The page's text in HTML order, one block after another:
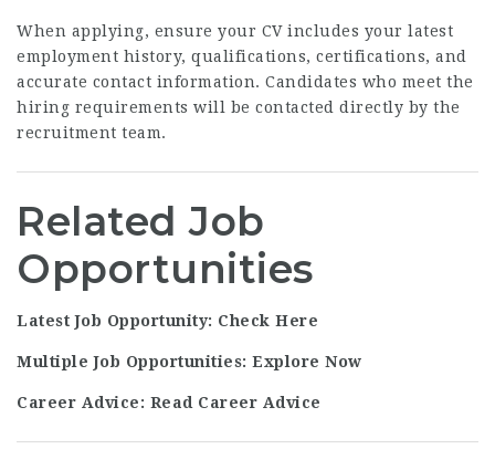
When applying, ensure your CV includes your latest
employment history, qualifications, certifications, and
accurate contact information. Candidates who meet the
hiring requirements will be contacted directly by the
recruitment team.
Related Job
Opportunities
Latest Job Opportunity: Check Here
Multiple Job Opportunities: Explore Now
Career Advice: Read Career Advice